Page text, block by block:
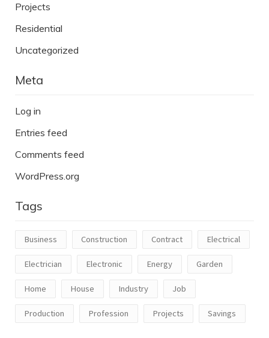
Projects
Residential
Uncategorized
Meta
Log in
Entries feed
Comments feed
WordPress.org
Tags
Business Construction Contract Electrical
Electrician Electronic Energy Garden
Home House Industry Job
Production Profession Projects Savings